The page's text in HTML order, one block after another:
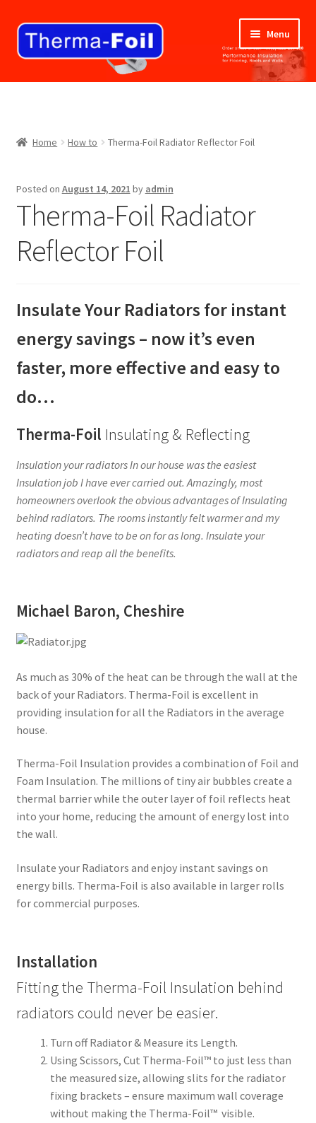
Skip
navigation
Skip
content
Menu
Home
BUY NOW
CHECKOUT
CONTACT US
REQUEST A SAMPLE PACK
TERMS AND CONDITIONS
Home How to Therma-Foil Radiator Reflector Foil
Posted on August 14, 2021 by admin
Therma-Foil Radiator
Reflector Foil
Insulate Your Radiators for instant
energy savings – now it’s even
faster, more effective and easy to
do…
Therma-Foil Insulating & Reflecting
Insulation your radiators In our house was the easiest
Insulation job I have ever carried out. Amazingly, most
homeowners overlook the obvious advantages of Insulating
behind radiators. The rooms instantly felt warmer and my
heating doesn’t have to be on for as long. Insulate your
radiators and reap all the benefits.
Michael Baron, Cheshire
As much as 30% of the heat can be through the wall at the
back of your Radiators. Therma-Foil is excellent in
providing insulation for all the Radiators in the average
house.
Therma-Foil Insulation provides a combination of Foil and
Foam Insulation. The millions of tiny air bubbles create a
thermal barrier while the outer layer of foil reflects heat
into your home, reducing the amount of energy lost into
the wall.
Insulate your Radiators and enjoy instant savings on
energy bills. Therma-Foil is also available in larger rolls
for commercial purposes.
Installation
Fitting the Therma-Foil Insulation behind
radiators could never be easier.
Turn off Radiator & Measure its Length.
Using Scissors, Cut Therma-Foil™ to just less than
the measured size, allowing slits for the radiator
fixing brackets – ensure maximum wall coverage
without making the Therma-Foil™ visible.